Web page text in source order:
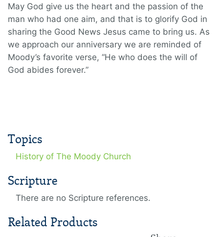
May God give us the heart and the passion of the
man who had one aim, and that is to glorify God in
sharing the Good News Jesus came to bring us. As
we approach our anniversary we are reminded of
Moody’s favorite verse, “He who does the will of
God abides forever.”
Topics
History of The Moody Church
Scripture
There are no Scripture references.
Related Products